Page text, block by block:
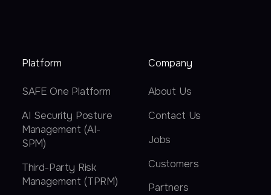
Platform
SAFE One Platform
AI Security Posture
Management (AI-
SPM)
Third-Party Risk
Management (TPRM)
Company
About Us
Contact Us
Jobs
Customers
Partners